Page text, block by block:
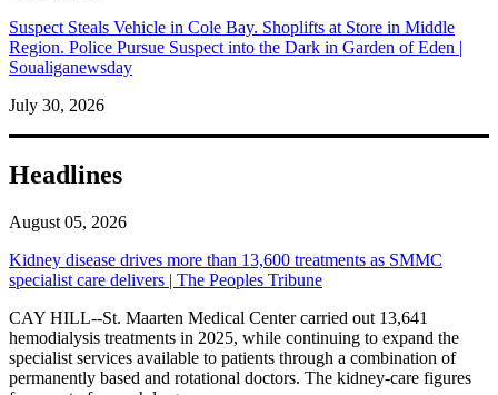
Suspect Steals Vehicle in Cole Bay. Shoplifts at Store in Middle
Region. Police Pursue Suspect into the Dark in Garden of Eden |
Soualiganewsday
July 30, 2026
Headlines
August 05, 2026
Kidney disease drives more than 13,600 treatments as SMMC
specialist care delivers | The Peoples Tribune
CAY HILL--St. Maarten Medical Center carried out 13,641
hemodialysis treatments in 2025, while continuing to expand the
specialist services available to patients through a combination of
permanently based and rotational doctors. The kidney-care figures